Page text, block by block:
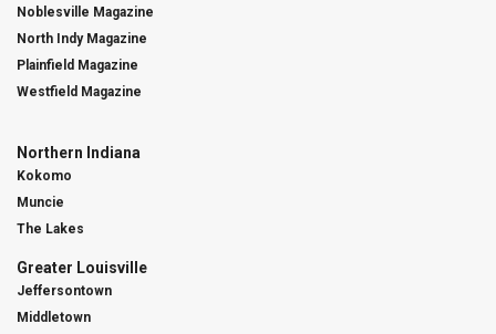
Noblesville Magazine
North Indy Magazine
Plainfield Magazine
Westfield Magazine
Northern Indiana
Kokomo
Muncie
The Lakes
Greater Louisville
Jeffersontown
Middletown